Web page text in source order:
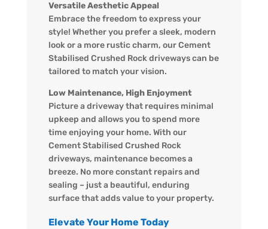
Versatile Aesthetic Appeal
Embrace the freedom to express your
style! Whether you prefer a sleek, modern
look or a more rustic charm, our Cement
Stabilised Crushed Rock driveways can be
tailored to match your vision.
Low Maintenance, High Enjoyment
Picture a driveway that requires minimal
upkeep and allows you to spend more
time enjoying your home. With our
Cement Stabilised Crushed Rock
driveways, maintenance becomes a
breeze. No more constant repairs and
sealing – just a beautiful, enduring
surface that adds value to your property.
Elevate Your Home Today